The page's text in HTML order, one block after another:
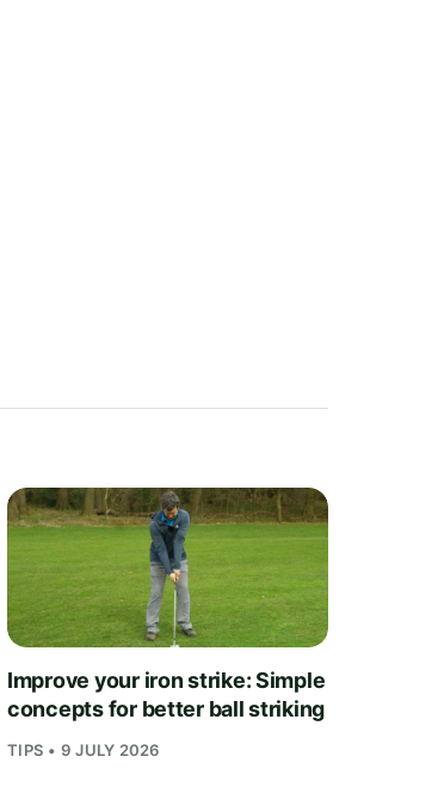
Improve your iron strike: Simple
concepts for better ball striking
TIPS • 9 JULY 2026